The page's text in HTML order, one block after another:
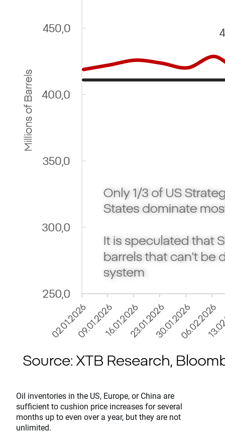
Oil inventories in the US, Europe, or China are
sufficient to cushion price increases for several
months up to even over a year, but they are not
unlimited.